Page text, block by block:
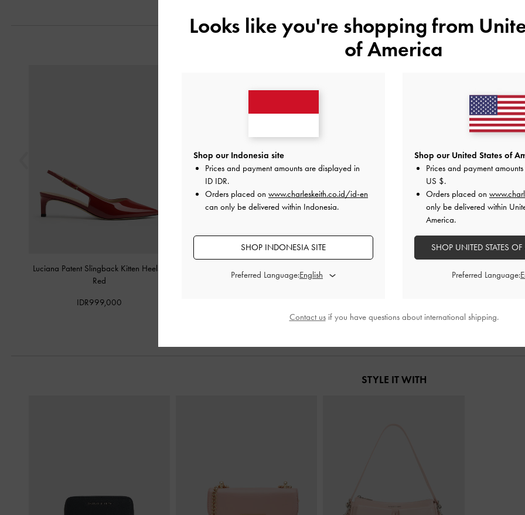
YOU MAY ALSO LIKE
Luciana Patent Slingback Kitten Heels
Red
IDR999,000
STYLE IT WITH
Looks like you're shopping from
of America
Shop our Indonesia site
Prices and payment amounts are displayed in
ID IDR.
Orders placed on www.charleskeith.co.id/id-en
can only be delivered within Indonesia.
SHOP INDONESIA SITE
Preferred Language:
Shop our United States of
Prices and payment
US $.
Orders placed on
only be delivered within
America.
SHOP UNITED STATES
Preferred Language:
Contact usif you have questions about international shipping.